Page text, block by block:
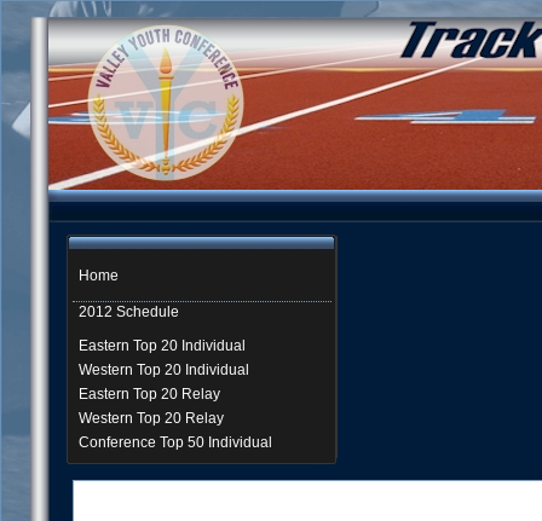
Home
2012 Schedule
Eastern Top 20 Individual
Western Top 20 Individual
Eastern Top 20 Relay
Western Top 20 Relay
Conference Top 50 Individual